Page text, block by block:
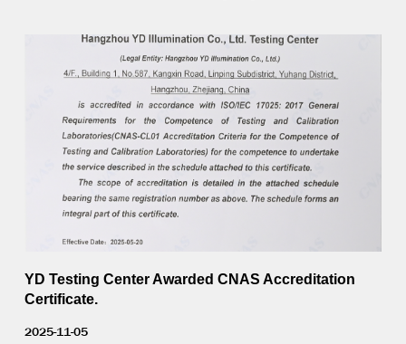
YD Testing Center Awarded CNAS Accreditation
Certificate.
2025-11-05